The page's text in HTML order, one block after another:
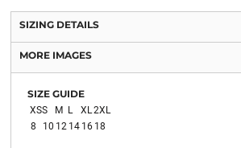
SIZING DETAILS
MORE IMAGES
SIZE GUIDE
XSS M L XL2XL
8
10 12 14 16 18